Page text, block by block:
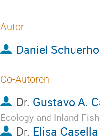
Autor
Daniel
Co-Autoren
Dr. Gustavo A.
Ecology and Inland
Dr. Elisa Casella